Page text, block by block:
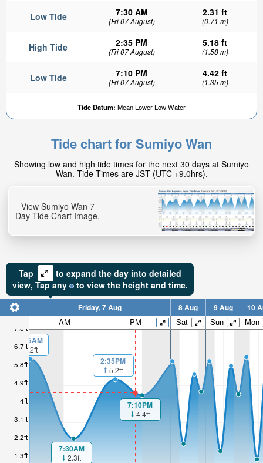
Low Tide 7:30 AM
(Fri 07 August)
2.31 ft
(0.71 m)
High Tide 2:35 PM
(Fri 07 August)
5.18 ft
(1.58 m)
Low Tide 7:10 PM
(Fri 07 August)
4.42 ft
(1.35 m)
Tide Datum: Mean Lower Low Water
Tide chart for Sumiyo Wan
Showing low and high tide times for the next 30 days at Sumiyo
Wan. Tide Times are JST (UTC +9.0hrs).
View Sumiyo Wan 7
Day Tide Chart Image.
Tap
to expand the day into detailed
view, Tapany to view the height and time.
1.3ft
2.2ft
3.1ft
4ft
4.9ft
5.8ft
6.7ft
7.6ft
Friday, 7 Aug 8 Aug 9 Aug 10
AM PM Sat Sun Mon
00:05AM
6.2ft
7:30AM
2.3ft
2:35PM
5.2ft
7:10PM
4.4ft